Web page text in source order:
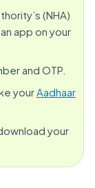
(NHA)
app on your
and OTP.
yourAadhaar
your